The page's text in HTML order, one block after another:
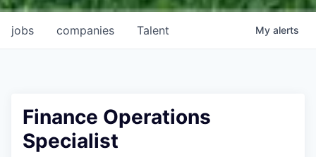
jobs companies Talent My alerts
Finance Operations
Specialist